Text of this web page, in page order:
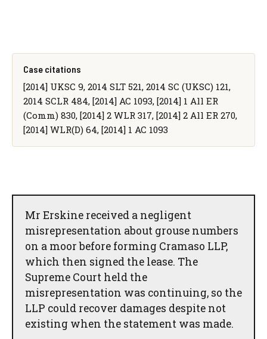
Case citations
[2014] UKSC 9, 2014 SLT 521, 2014 SC (UKSC) 121,
2014 SCLR 484, [2014] AC 1093, [2014] 1 All ER
(Comm) 830, [2014] 2 WLR 317, [2014] 2 All ER 270,
[2014] WLR(D) 64, [2014] 1 AC 1093
Mr Erskine received a negligent
misrepresentation about grouse numbers
on a moor before forming Cramaso LLP,
which then signed the lease. The
Supreme Court held the
misrepresentation was continuing, so the
LLP could recover damages despite not
existing when the statement was made.